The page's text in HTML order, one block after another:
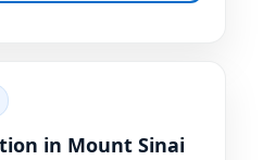
in Mount Sinai